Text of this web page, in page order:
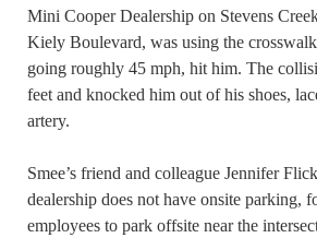
Mini Cooper Dealership on Stevens
Kiely Boulevard, was using the
going roughly 45 mph, hit him. The
feet and knocked him out of his shoes,
artery.
Smee’s friend and colleague Jennifer
dealership does not have onsite parking,
employees to park offsite near the